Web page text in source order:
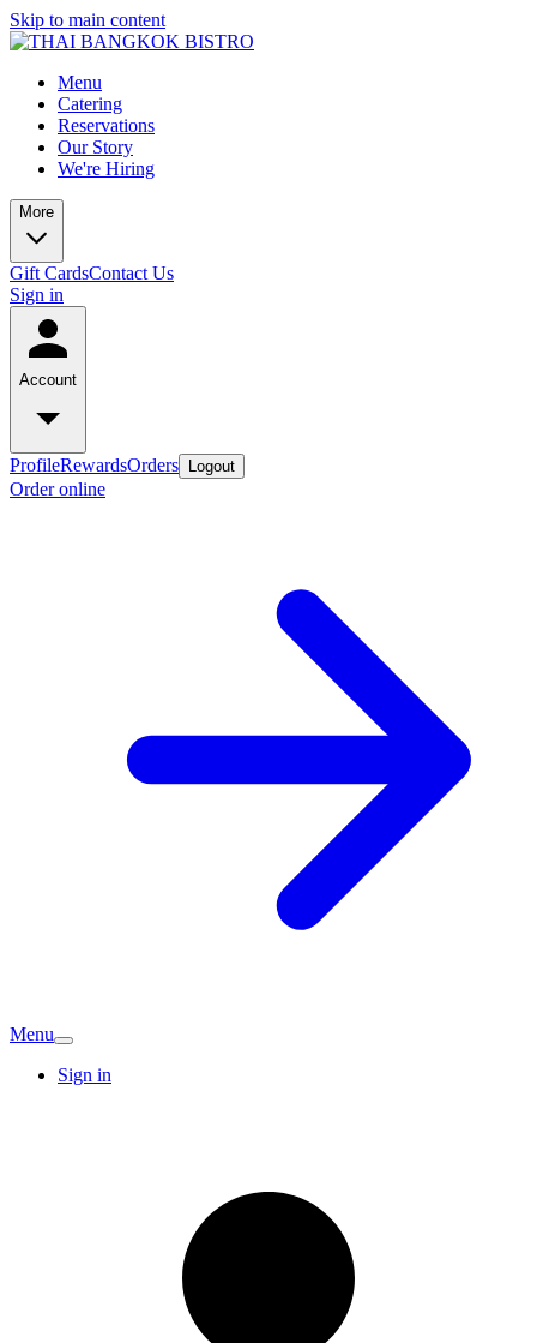
Skip to main content
Menu
Catering
Reservations
Our Story
We're Hiring
More
Gift CardsContact Us
Sign in
Account
ProfileRewardsOrders Logout
Order online
Menu
Sign in